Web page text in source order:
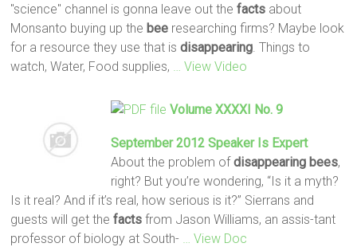
"science" channel is gonna leave out thefacts about
Monsanto buying up the bee researching firms? Maybe look
for a resource they use that isdisappearing . Things to
watch, Water, Food supplies,
… View Video
Volume XXXXI No. 9
September 2012 Speaker Is Expert
About the problem ofdisappearing bees,
right? But you’re wondering, “Is it a myth?
Is it real? And if it’s real, how serious is it?” Sierrans and
guests will get thefacts from Jason Williams, an assis-tant
professor of biology at South-
… View Doc